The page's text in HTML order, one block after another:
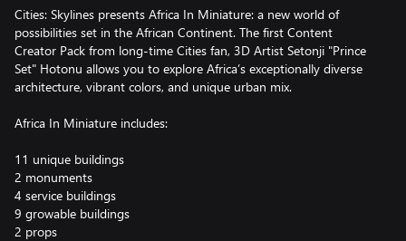
Cities: Skylines presents Africa In Miniature: a new world of
possibilities set in the African Continent. The first Content
Creator Pack from long-time Cities fan, 3D Artist Setonji "Prince
Set" Hotonu allows you to explore Africa’s exceptionally diverse
architecture, vibrant colors, and unique urban mix.
Africa In Miniature includes:
11 unique buildings
2 monuments
4 service buildings
9 growable buildings
2 props